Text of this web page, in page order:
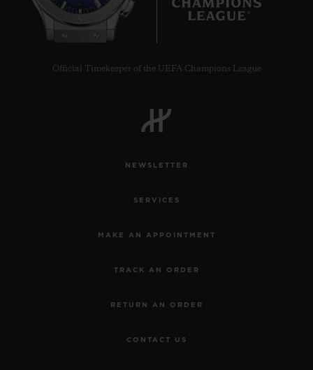
Official Timekeeper of the UEFA Champions League
NEWSLETTER
SERVICES
MAKE AN APPOINTMENT
TRACK AN ORDER
RETURN AN ORDER
CONTACT US